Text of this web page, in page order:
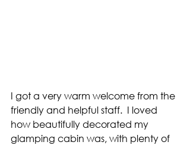
I got a very warm welcome from the
friendly and helpful staff.  I loved
how beautifully decorated my
glamping cabin was, with plenty of